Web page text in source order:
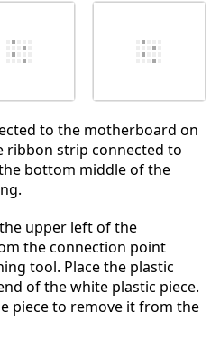
to the motherboard on
ribbon strip connected to
bottom middle of the
upper left of the
the connection point
tool. Place the plastic
of the white plastic piece.
piece to remove it from the